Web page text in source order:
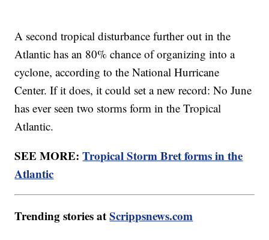
A second tropical disturbance further out in the
Atlantic has an 80% chance of organizing into a
cyclone, according to the National Hurricane
Center. If it does, it could set a new record: No June
has ever seen two storms form in the Tropical
Atlantic.
SEE MORE:Tropical Storm Bret forms in the
Atlantic
Trending stories atScrippsnews.com